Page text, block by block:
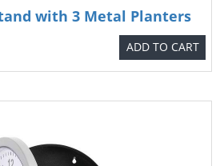
with 3 Metal Planters
ADD TO CART